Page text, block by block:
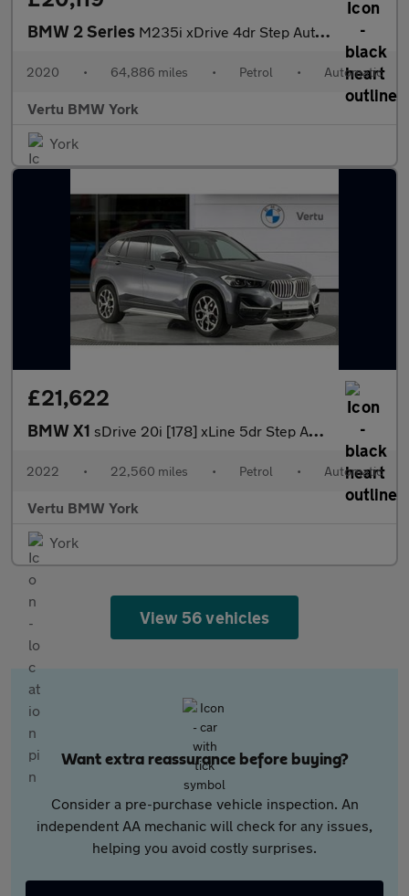
BMW 2 Series M235i xDrive 4dr Step Auto [Tech/Pro Pack] Petrol Saloon
2020 • 64,886 miles • Petrol • Automatic
Vertu BMW York
York
£21,622
BMW X1 sDrive 20i [178] xLine 5dr Step Auto Petrol Estate
2022 • 22,560 miles • Petrol • Automatic
Vertu BMW York
York
View 56 vehicles
Want extra reassurance before buying?
Consider a pre-purchase vehicle inspection. An
independent AA mechanic will check for any issues,
helping you avoid costly surprises.